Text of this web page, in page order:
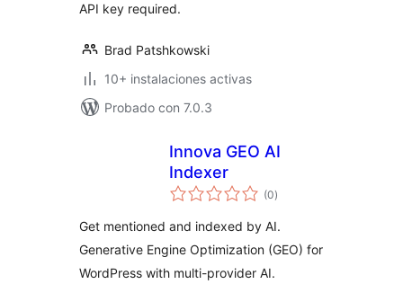
API key required.
Brad Patshkowski
10+ instalaciones activas
Probado con 7.0.3
Innova GEO AI
Indexer
(0total
de
)
Get mentioned and indexed by AI.
Generative Engine Optimization (GEO) for
WordPress with multi-provider AI.